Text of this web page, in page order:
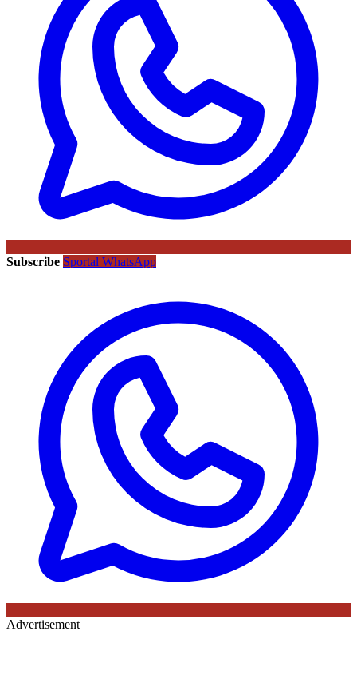
Subscribe Sportal WhatsApp
Advertisement